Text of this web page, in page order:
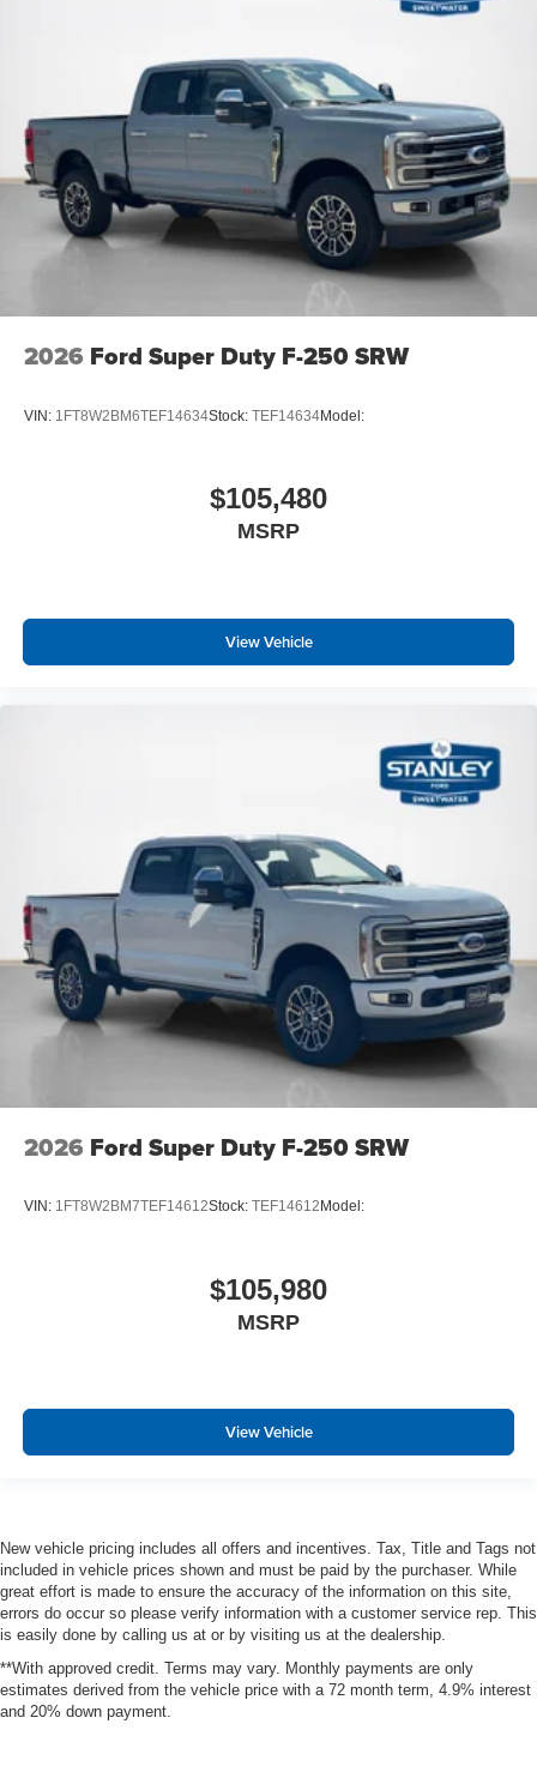
2026 Ford Super Duty F-250 SRW
VIN: 1FT8W2BM6TEF14634Stock: TEF14634Model:
$105,480
MSRP
View Vehicle
2026 Ford Super Duty F-250 SRW
VIN: 1FT8W2BM7TEF14612Stock: TEF14612 Model:
$105,980
MSRP
View Vehicle
New vehicle pricing includes all offers and incentives. Tax, Title and Tags not
included in vehicle prices shown and must be paid by the purchaser. While
great effort is made to ensure the accuracy of the information on this site,
errors do occur so please verify information with a customer service rep. This
is easily done by calling us at or by visiting us at the dealership.
**With approved credit. Terms may vary. Monthly payments are only
estimates derived from the vehicle price with a 72 month term, 4.9% interest
and 20% down payment.